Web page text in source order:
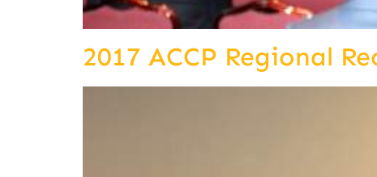
2017 ACCP Regional